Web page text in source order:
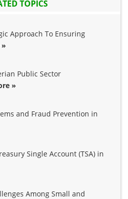
TOPICS
Approach To Ensuring
Public Sector
»
and Fraud Prevention in
Single Account (TSA) in
Among Small and